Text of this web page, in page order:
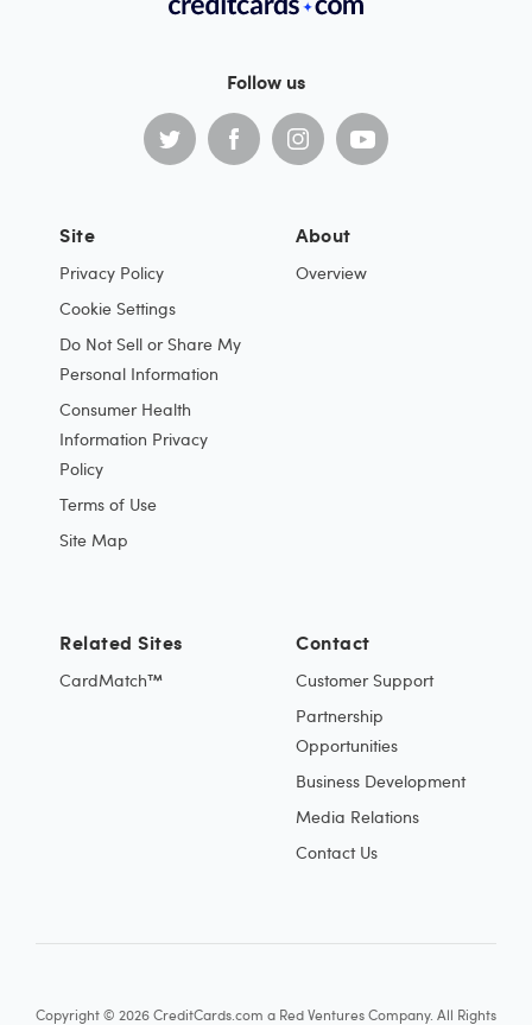
Follow us
Site
Privacy Policy
Cookie Settings
Do Not Sell or Share My
Personal Information
Consumer Health
Information Privacy
Policy
Terms of Use
Site Map
About
Overview
Contact
Customer Support
Partnership
Opportunities
Business Development
Media Relations
Contact Us
Related Sites
CardMatch™
Copyright © 2026 CreditCards.com a Red Ventures Company. All Rights